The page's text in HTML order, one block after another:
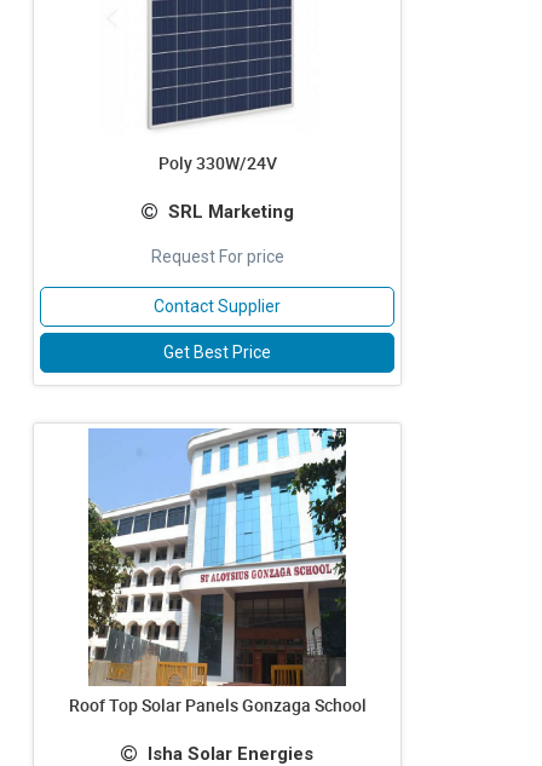
Poly 330W/24V
SRL Marketing
Request For price
Contact Supplier
Get Best Price
Roof Top Solar Panels Gonzaga School
Isha Solar Energies